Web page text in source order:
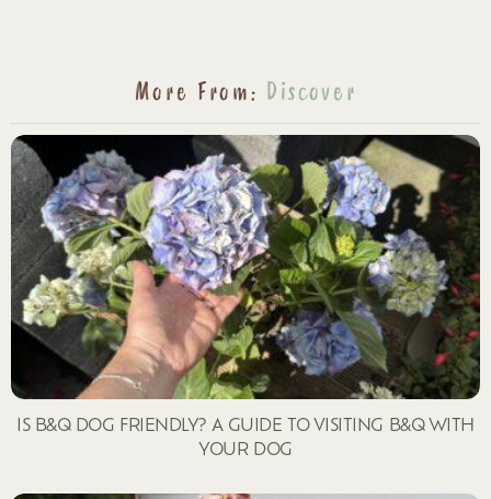
More From: Discover
IS B&Q DOG FRIENDLY? A GUIDE TO VISITING B&Q WITH
YOUR DOG